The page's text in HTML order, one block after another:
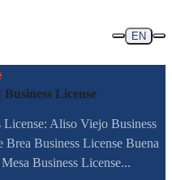
EN
License
Aliso Viejo Business
Business License Buena
Business License...